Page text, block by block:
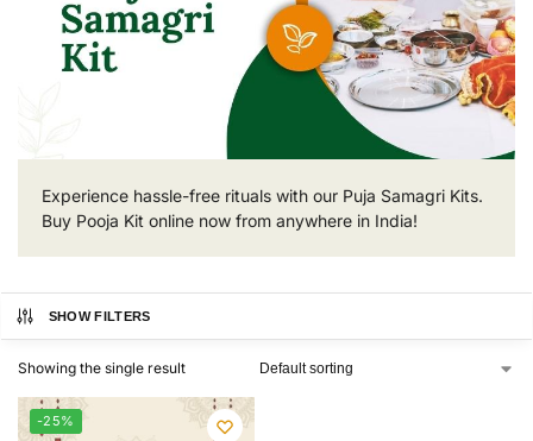
Experience hassle-free rituals with our Puja Samagri Kits.
Buy Pooja Kit online now from anywhere in India!
SHOW FILTERS
Showing the single result
-25%